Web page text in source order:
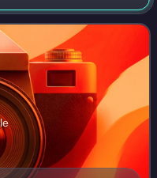
areas of the modern